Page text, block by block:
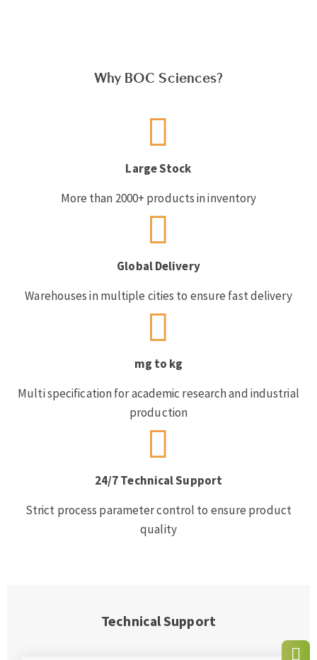
Why BOC Sciences?
Large Stock
More than 2000+ products in inventory
Global Delivery
Warehouses in multiple cities to ensure fast delivery
mg to kg
Multi specification for academic research and industrial
production
24/7 Technical Support
Strict process parameter control to ensure product
quality
Technical Support